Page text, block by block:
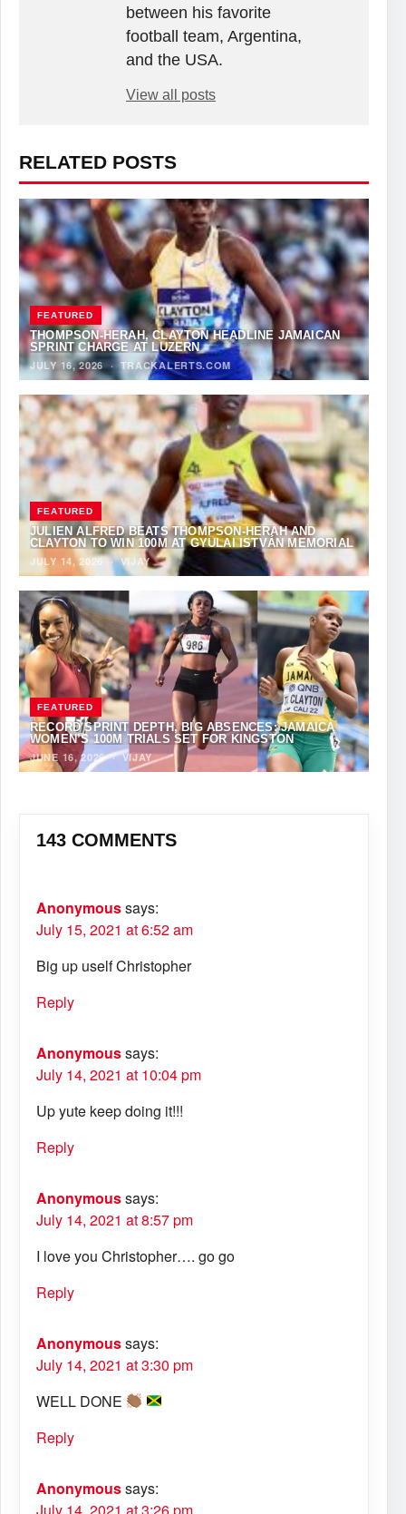
between his favorite
football team, Argentina,
and the USA.
View all posts
RELATED POSTS
FEATURED
THOMPSON-HERAH, CLAYTON HEADLINE JAMAICAN
SPRINT CHARGE AT LUZERN
JULY 16, 2026 ·TRACKALERTS.COM
FEATURED
JULIEN ALFRED BEATS THOMPSON-HERAH AND
CLAYTON TO WIN 100M AT GYULAI ISTVÁN MEMORIAL
JULY 14, 2026·VIJAY
FEATURED
RECORD SPRINT DEPTH, BIG ABSENCES: JAMAICA
WOMEN’S 100M TRIALS SET FOR KINGSTON
JUNE 16, 2026·VIJAY
143 COMMENTS
Anonymoussays:
July 15, 2021 at 6:52 am
Big up uself Christopher
Reply
Anonymoussays:
July 14, 2021 at 10:04 pm
Up yute keep doing it!!!
Reply
Anonymoussays:
July 14, 2021 at 8:57 pm
I love you Christopher…. go go
Reply
Anonymoussays:
July 14, 2021 at 3:30 pm
WELL DONE
Reply
Anonymoussays:
July 14, 2021 at 3:26 pm